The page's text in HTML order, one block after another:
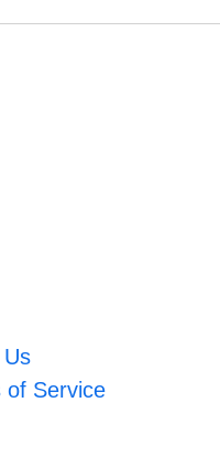
of Service